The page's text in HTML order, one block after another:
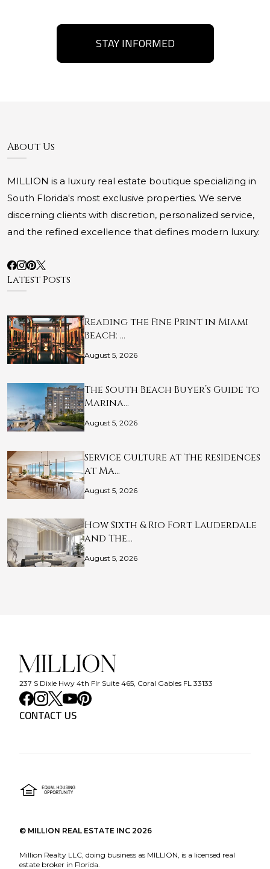
STAY INFORMED
About Us
MILLION is a luxury real estate boutique specializing in
South Florida's most exclusive properties. We serve
discerning clients with discretion, personalized service,
and the refined excellence that defines modern luxury.
Latest Posts
Reading the Fine Print in Miami
Beach: …
August 5, 2026
The South Beach Buyer’s Guide to
Marina…
August 5, 2026
Service Culture at The Residences
at Ma…
August 5, 2026
How Sixth & Rio Fort Lauderdale
and The…
August 5, 2026
237 S Dixie Hwy 4th Flr Suite 465, Coral Gables FL 33133
CONTACT US
© MILLION REAL ESTATE INC 2026
Million Realty LLC, doing business as MILLION, is a licensed real
estate broker in Florida.